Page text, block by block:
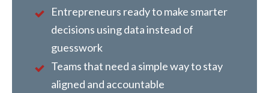
Entrepreneurs ready to make smarter
decisions using data instead of
guesswork
Teams that need a simple way to stay
aligned and accountable